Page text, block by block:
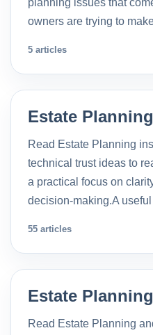
owners are trying to
5 articles
Estate Planning
Read Estate Planning
technical trust ideas to
a practical focus on
decision-making.A
55 articles
Estate
Read Estate Planning